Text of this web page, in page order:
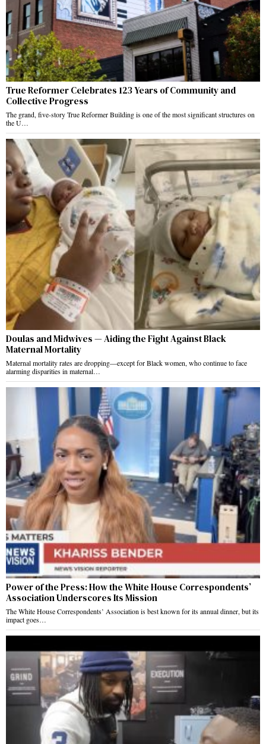
True Reformer Celebrates 123 Years of Community and
Collective Progress
The grand, five-story True Reformer Building is one of the most significant structures on
the U…
Doulas and Midwives — Aiding the Fight Against Black
Maternal Mortality
Maternal mortality rates are dropping—except for Black women, who continue to face
alarming disparities in maternal…
Power of the Press: How the White House Correspondents’
Association Underscores Its Mission
The White House Correspondents’ Association is best known for its annual dinner, but its
impact goes…